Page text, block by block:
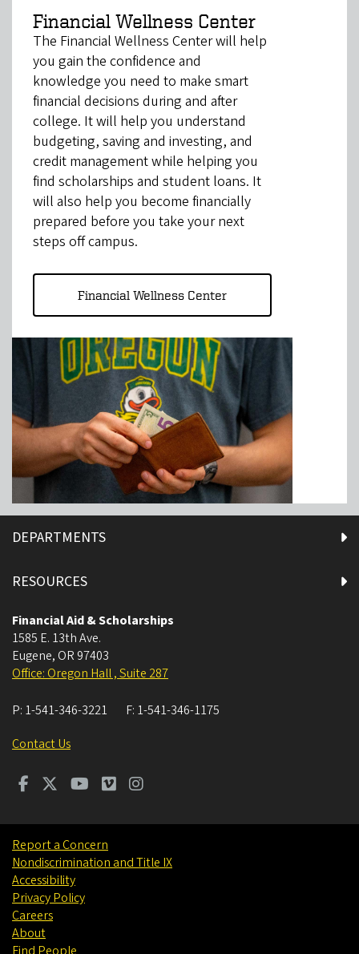
Financial Wellness Center
The Financial Wellness Center will help
you gain the confidence and
knowledge you need to make smart
financial decisions during and after
college. It will help you understand
budgeting, saving and investing, and
credit management while helping you
find scholarships and student loans. It
will also help you become financially
prepared before you take your next
steps off campus.
Financial Wellness Center
DEPARTMENTS
RESOURCES
Financial Aid & Scholarships
1585 E. 13th Ave.
Eugene, OR 97403
Office: Oregon Hall , Suite 287
P: 1-541-346-3221 F: 1-541-346-1175
Contact Us
Report a Concern
Nondiscrimination and Title IX
Accessibility
Privacy Policy
Careers
About